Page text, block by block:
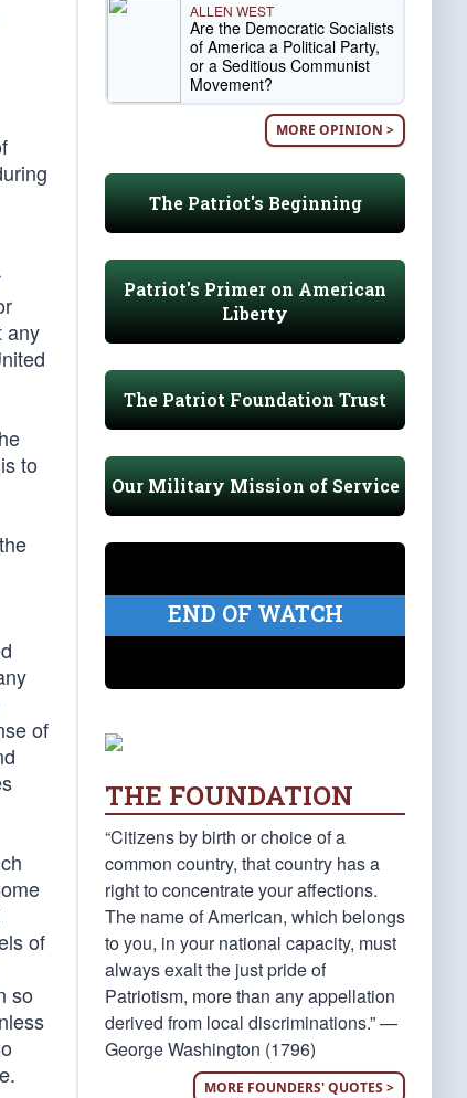
any
to
of
of
so
ALLEN WEST
Are the Democratic Socialists
of America a Political Party,
or a Seditious Communist
Movement?
MORE OPINION >
The Patriot's Beginning
Patriot's Primer on American
Liberty
The Patriot Foundation Trust
Our Military Mission of Service
END OF WATCH
THE FOUNDATION
“Citizens by birth or choice of a
common country, that country has a
right to concentrate your affections.
The name of American, which belongs
to you, in your national capacity, must
always exalt the just pride of
Patriotism, more than any appellation
derived from local discriminations.” —
George Washington (1796)
MORE FOUNDERS' QUOTES >